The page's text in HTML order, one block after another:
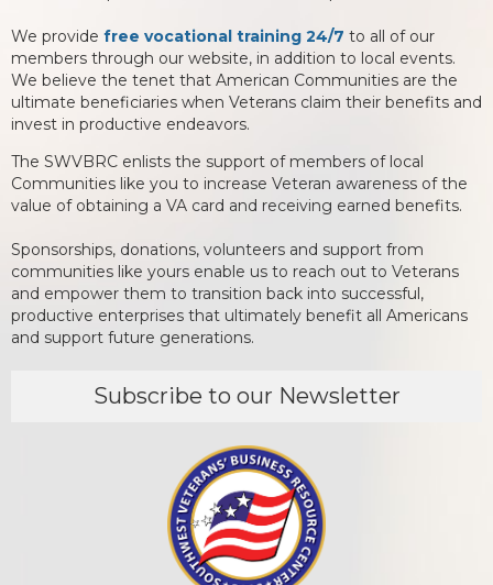
We provide free vocational training 24/7 to all of our
members through our website, in addition to local events.
We believe the tenet that American Communities are the
ultimate beneficiaries when Veterans claim their benefits and
invest in productive endeavors.
The SWVBRC enlists the support of members of local
Communities like you to increase Veteran awareness of the
value of obtaining a VA card and receiving earned benefits.
Sponsorships, donations, volunteers and support from
communities like yours enable us to reach out to Veterans
and empower them to transition back into successful,
productive enterprises that ultimately benefit all Americans
and support future generations.
Subscribe to our Newsletter